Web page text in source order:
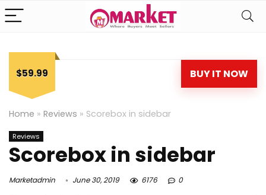
$59.99 BUY IT NOW
Home » Reviews » Scorebox in sidebar
Reviews
Scorebox in sidebar
Marketadmin June 30, 2019 6176 0